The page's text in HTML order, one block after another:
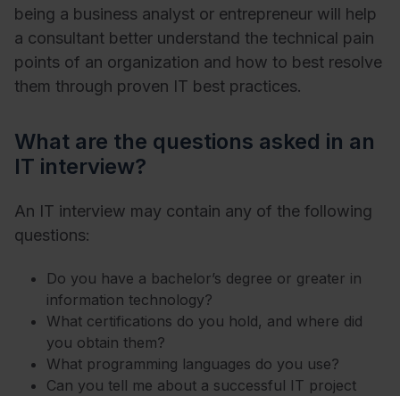
being a business analyst or entrepreneur will help
a consultant better understand the technical pain
points of an organization and how to best resolve
them through proven IT best practices.
What are the questions asked in an
IT interview?
An IT interview may contain any of the following
questions:
Do you have a bachelor’s degree or greater in
information technology?
What certifications do you hold, and where did
you obtain them?
What programming languages do you use?
Can you tell me about a successful IT project